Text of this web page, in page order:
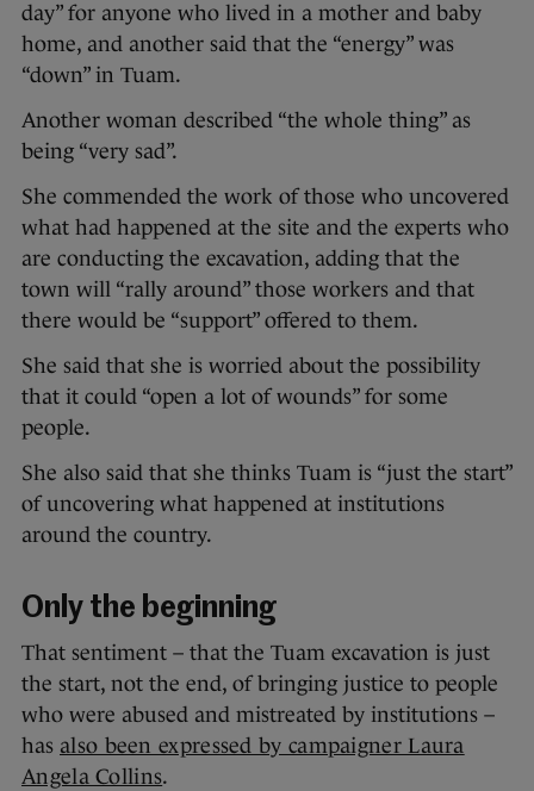
day” for anyone who lived in a mother and baby
home, and another said that the “energy” was
“down” in Tuam.
Another woman described “the whole thing” as
being “very sad”.
She commended the work of those who uncovered
what had happened at the site and the experts who
are conducting the excavation, adding that the
town will “rally around” those workers and that
there would be “support” offered to them.
She said that she is worried about the possibility
that it could “open a lot of wounds” for some
people.
She also said that she thinks Tuam is “just the start”
of uncovering what happened at institutions
around the country.
Only the beginning
That sentiment – that the Tuam excavation is just
the start, not the end, of bringing justice to people
who were abused and mistreated by institutions –
has also been expressed by campaigner Laura
Angela Collins.